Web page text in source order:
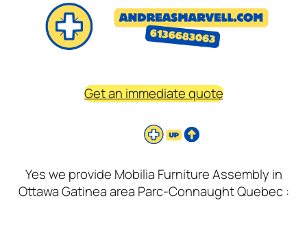
Get an immediate quote
Yes we provide Mobilia Furniture Assembly in
Ottawa Gatinea area Parc-Connaught Quebec :